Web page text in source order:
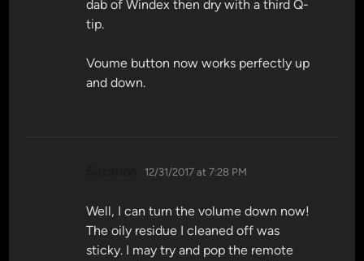
dab of Windex then dry with a third Q-
tip.
Voume button now works perfectly up
and down.
says:
12/31/2017 at 7:28 PM
Well, I can turn the volume down now!
The oily residue I cleaned off was
sticky. I may try and pop the remote